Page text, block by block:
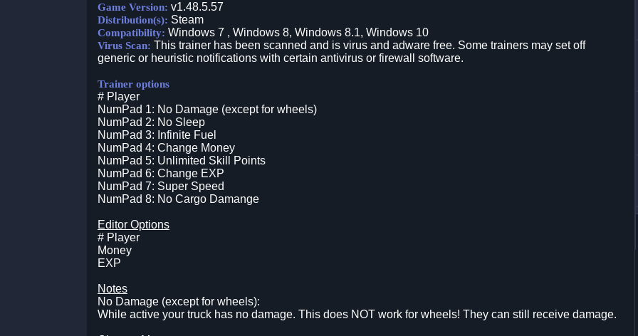
Game Version: v1.48.5.57
Distribution(s): Steam
Compatibility: Windows 7 , Windows 8, Windows 8.1, Windows 10
Virus Scan: This trainer has been scanned and is virus and adware free. Some trainers may set off
generic or heuristic notifications with certain antivirus or firewall software.
Trainer options
# Player
NumPad 1: No Damage (except for wheels)
NumPad 2: No Sleep
NumPad 3: Infinite Fuel
NumPad 4: Change Money
NumPad 5: Unlimited Skill Points
NumPad 6: Change EXP
NumPad 7: Super Speed
NumPad 8: No Cargo Damange
Editor Options
# Player
Money
EXP
Notes
No Damage (except for wheels):
While active your truck has no damage. This does NOT work for wheels! They can still receive damage.